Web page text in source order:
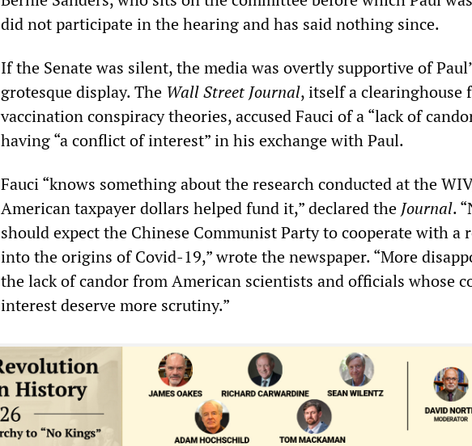
did not participate in the hearing and has said nothing since.
If the Senate was silent, the media was overtly supportive of
grotesque display. The Wall Street Journal, itself a clearinghouse
vaccination conspiracy theories, accused Fauci of a “lack of
having “a conflict of interest” in his exchange with Paul.
Fauci “knows something about the research conducted at the
American taxpayer dollars helped fund it,” declared the Journal.
should expect the Chinese Communist Party to cooperate with a
into the origins of Covid-19,” wrote the newspaper. “More
the lack of candor from American scientists and officials whose
interest deserve more scrutiny.”